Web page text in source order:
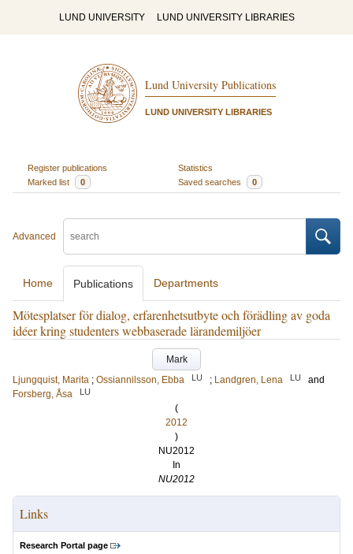
LUND UNIVERSITY LUND UNIVERSITY LIBRARIES
Lund University Publications
LUND UNIVERSITY LIBRARIES
Register publications
Statistics
Marked list
0 Saved searches 0
Advanced
Home Publications Departments
Mötesplatser för dialog, erfarenhetsutbyte och förädling av goda
idéer kring studenters webbaserade lärandemiljöer
Mark
Ljungquist, Marita ; Ossiannilsson, Ebba LU ; Landgren, Lena LU
and
Forsberg, Åsa
LU
(
2012
)
NU2012
In
NU2012
Links
Research Portal page